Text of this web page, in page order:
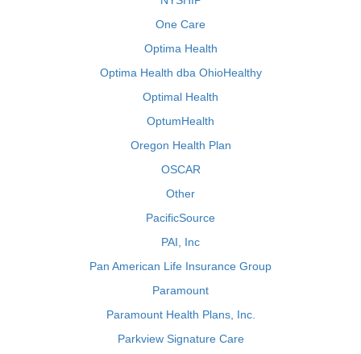
One Care
Optima Health
Optima Health dba OhioHealthy
Optimal Health
OptumHealth
Oregon Health Plan
OSCAR
Other
PacificSource
PAI, Inc
Pan American Life Insurance Group
Paramount
Paramount Health Plans, Inc.
Parkview Signature Care